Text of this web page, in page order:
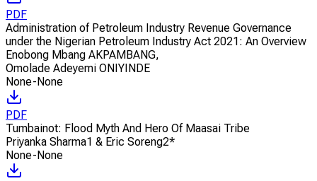
PDF
Administration of Petroleum Industry Revenue Governance
under the Nigerian Petroleum Industry Act 2021: An Overview
Enobong Mbang AKPAMBANG,
Omolade Adeyemi ONIYINDE
None-None
PDF
Tumbainot: Flood Myth And Hero Of Maasai Tribe
Priyanka Sharma1 & Eric Soreng2*
None-None